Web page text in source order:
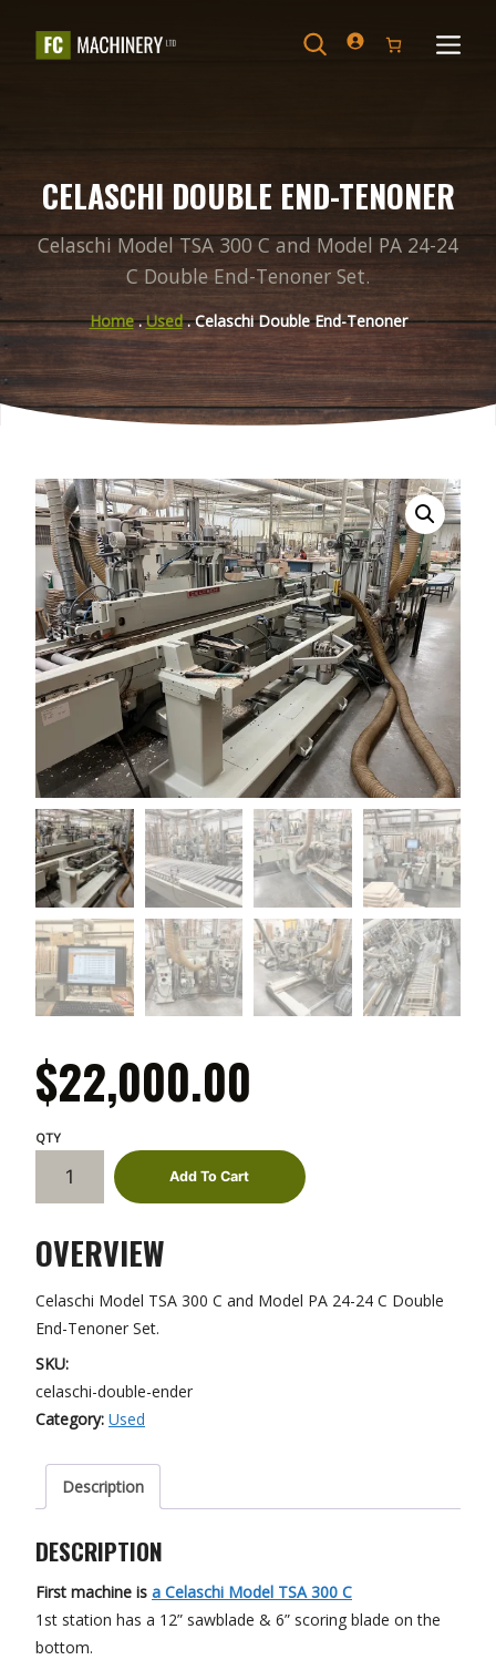
Search
CELASCHI DOUBLE END-TENONER
Celaschi Model TSA 300 C and Model PA 24-24
C Double End-Tenoner Set.
Home.Used. Celaschi Double End-Tenoner
$22,000.00
Double
Tenoner
quantity
Add To Cart
OVERVIEW
Celaschi Model TSA 300 C and Model PA 24-24 C Double
End-Tenoner Set.
SKU:
celaschi-double-ender
Category: Used
Description
DESCRIPTION
First machine is a Celaschi Model TSA 300 C
1st station has a 12” sawblade & 6” scoring blade on the
bottom.